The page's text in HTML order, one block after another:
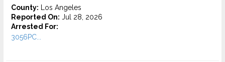
County: Los Angeles
Reported On: Jul 28, 2026
Arrested For:
3056PC...